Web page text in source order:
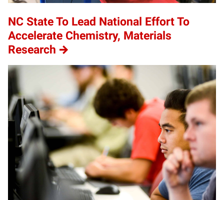
NC State To Lead National Effort To
Accelerate Chemistry, Materials
Research